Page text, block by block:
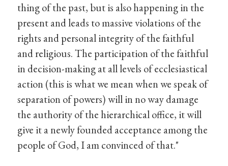
thing of the past, but is also happening in the
present and leads to massive violations of the
rights and personal integrity of the faithful
and religious. The participation of the faithful
in decision-making at all levels of ecclesiastical
action (this is what we mean when we speak of
separation of powers) will in no way damage
the authority of the hierarchical office, it will
give it a newly founded acceptance among the
people of God, I am convinced of that."